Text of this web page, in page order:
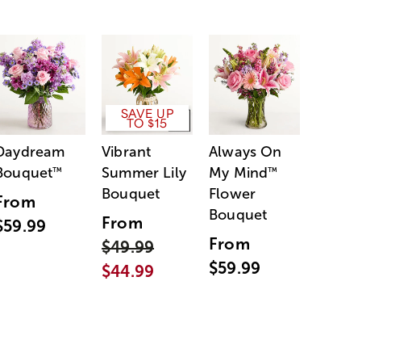
™
SAVE UP
TO $15
Vibrant
Summer Lily
Bouquet
From
$49.99
$44.99
Always On
My Mind™
Flower
Bouquet
From
$59.99